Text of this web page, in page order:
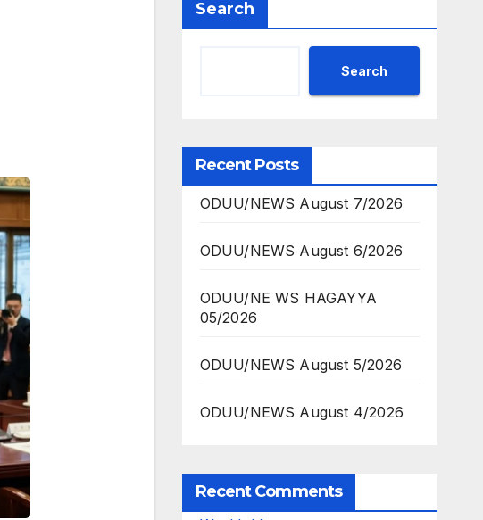
Search
Search
Recent Posts
ODUU/NEWS August 7/2026
ODUU/NEWS August 6/2026
ODUU/NE WS HAGAYYA
05/2026
ODUU/NEWS August 5/2026
ODUU/NEWS August 4/2026
Recent Comments